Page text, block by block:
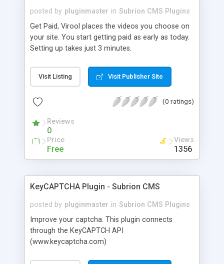
posted by pluginmaster in Subrion CMS Plugins
Get Paid, Virool places the videos you choose on
your site. You start getting paid as early as today.
Setting up takes just 3 minutes.
Visit Listing Visit Publisher Site
(0 ratings)
Reviews
0
Price
Free
Views
1356
KeyCAPTCHA Plugin - Subrion CMS
posted by pluginmaster in Subrion CMS Plugins
Improve your captcha. This plugin connects
through the KeyCAPTCH API
(www.keycaptcha.com)